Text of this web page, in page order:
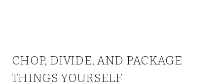
CHOP, DIVIDE, AND PACKAGE
THINGS YOURSELF